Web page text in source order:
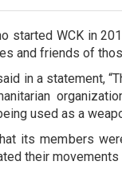
started WCK in
and friends of
in a statement,
used as a
its members
their